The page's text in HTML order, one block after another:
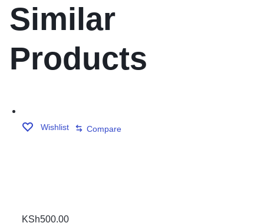
Similar
Products
Wishlist Compare
KSh500.00